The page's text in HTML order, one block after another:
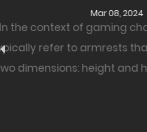
in
The
wear and tear
as the